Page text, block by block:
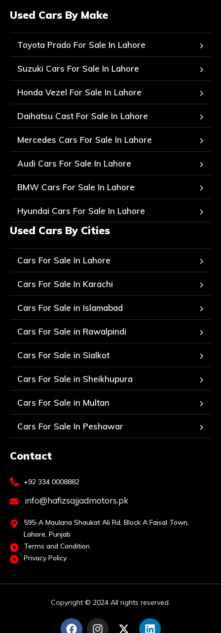
Used Cars By Make
Toyota Prado For Sale In Lahore
Suzuki Cars For Sale In Lahore
Honda Vezel For Sale In Lahore
Daihatsu Cast For Sale In Lahore
Mercedes Cars For Sale In Lahore
Audi Cars For Sale In Lahore
BMW Cars For Sale In Lahore
Hyundai Cars For Sale In Lahore
Used Cars By Cities
Cars For Sale In Lahore
Cars For Sale In Karachi
Cars For Sale in Islamabad
Cars For Sale in Rawalpindi
Cars For Sale in Sialkot
Cars For Sale in Sheikhupura
Cars For Sale in Multan
Cars For Sale In Peshawar
Contact
+92 334 0008882
info@hafizsajjadmotors.pk
595-A Maulana Shaukat Ali Rd, Block A Faisal Town,
Lahore, Punjab
Terms and Condition
Privacy Policy
Copyright © 2024 All rights reserved.